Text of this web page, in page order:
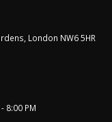
London NW6 5HR
8:00 PM